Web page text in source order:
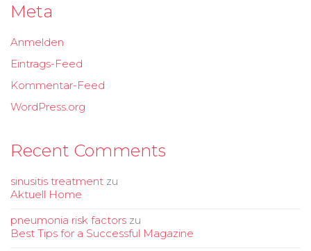
Meta
Anmelden
Eintrags-Feed
Kommentar-Feed
WordPress.org
Recent Comments
sinusitis treatment zu
Aktuell Home
pneumonia risk factors zu
Best Tips for a Successful Magazine